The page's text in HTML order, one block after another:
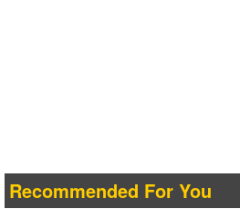
Recommended For You